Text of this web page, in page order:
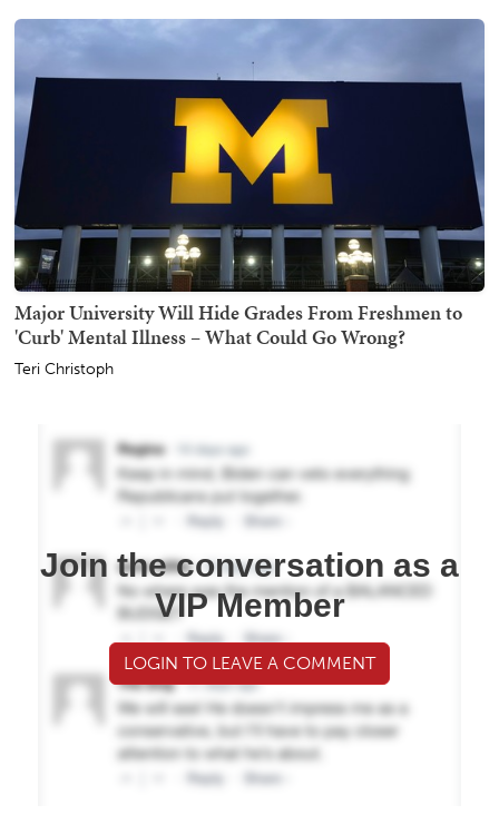
Major University Will Hide Grades From Freshmen to
'Curb' Mental Illness – What Could Go Wrong?
Teri Christoph
Join the conversation as a
VIP Member
LOGIN TO LEAVE A COMMENT